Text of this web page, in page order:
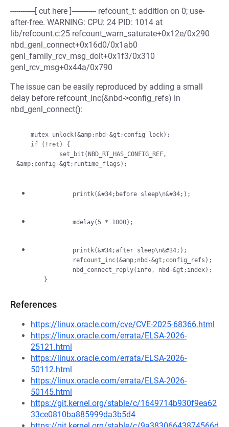
------------[ cut here ]------------ refcount_t: addition on 0; use-
after-free. WARNING: CPU: 24 PID: 1014 at
lib/refcount.c:25 refcount_warn_saturate+0x12e/0x290
nbd_genl_connect+0x16d0/0x1ab0
genl_family_rcv_msg_doit+0x1f3/0x310
genl_rcv_msg+0x44a/0x790
The issue can be easily reproduced by adding a small
delay before refcount_inc(&nbd->config_refs) in
nbd_genl_connect():
References
https://linux.oracle.com/cve/CVE-2025-68366.html
https://linux.oracle.com/errata/ELSA-2026-
25121.html
https://linux.oracle.com/errata/ELSA-2026-
50112.html
https://linux.oracle.com/errata/ELSA-2026-
50145.html
https://git.kernel.org/stable/c/1649714b930f9ea62
33ce0810ba885999da3b5d4